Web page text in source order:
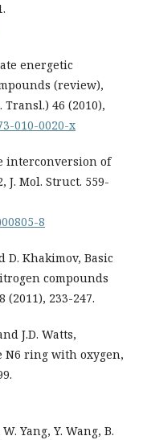
energetic
(review),
Transl.) 46 (2010),
010-0020-x
interconversion of
J. Mol. Struct. 559-
8
D. Khakimov, Basic
compounds
(2011), 233-247.
J.D. Watts,
N6 ring with oxygen,
Yang, Y. Wang, B.